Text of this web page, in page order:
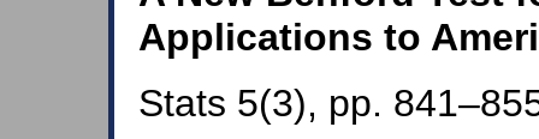
Applications to
Stats 5(3), pp.